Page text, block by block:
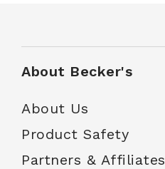
About Becker's
About Us
Product Safety
Partners & Affiliates